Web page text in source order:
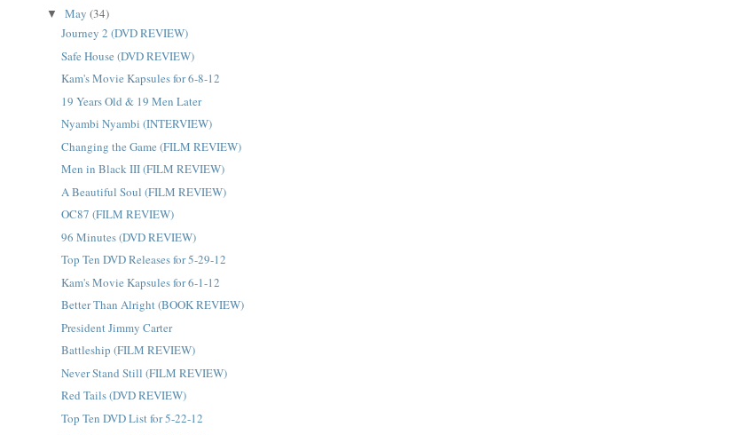
▼May(34)
Journey 2 (DVD REVIEW)
Safe House (DVD REVIEW)
Kam's Movie Kapsules for 6-8-12
19 Years Old & 19 Men Later
Nyambi Nyambi (INTERVIEW)
Changing the Game (FILM REVIEW)
Men in Black III (FILM REVIEW)
A Beautiful Soul (FILM REVIEW)
OC87 (FILM REVIEW)
96 Minutes (DVD REVIEW)
Top Ten DVD Releases for 5-29-12
Kam's Movie Kapsules for 6-1-12
Better Than Alright (BOOK REVIEW)
President Jimmy Carter
Battleship (FILM REVIEW)
Never Stand Still (FILM REVIEW)
Red Tails (DVD REVIEW)
Top Ten DVD List for 5-22-12